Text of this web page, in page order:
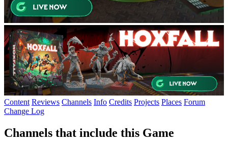
Content Reviews Channels Info Credits Projects Places Forum
Change Log
Channels that include this Game